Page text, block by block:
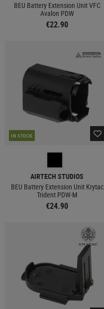
BEU Battery Extension Unit VFC
Avalon PDW
€22.90
IN STOCK
AIRTECH STUDIOS
BEU Battery Extension Unit Krytac
Trident PDW-M
€24.90